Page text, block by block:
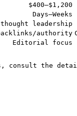
$400–$1,200
Days–Weeks
leadership
authority
Editorial focus
consult the